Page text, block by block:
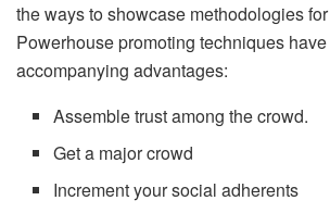
the ways to showcase methodologies
Powerhouse promoting techniques
accompanying advantages:
Assemble trust among the crowd.
Get a major crowd
Increment your social adherents